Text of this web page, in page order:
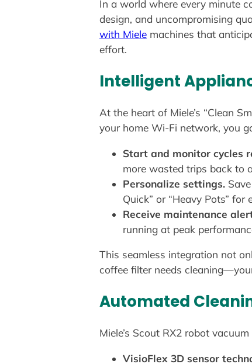
In a world where every minute
design, and uncompromising
with Mielemachines that
effort.
Intelligent
At the heart of Miele’s “Clean
your home Wi-Fi network, you
Start and monitor cycles
more wasted trips back to
Personalize settings.Save
Quick” or “Heavy Pots”
Receive maintenance
running at peak
This seamless integration not
coffee filter needs
Automated
Miele’s Scout RX2 robot
VisioFlex 3D sensor